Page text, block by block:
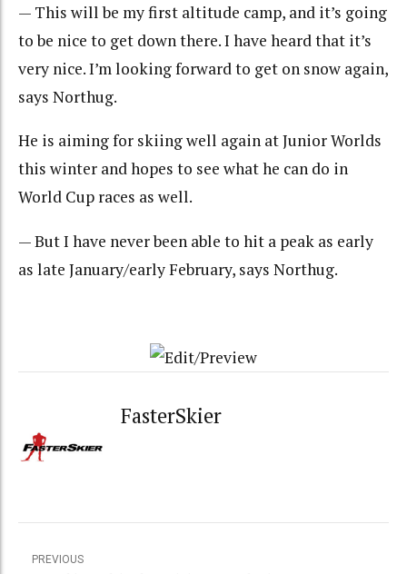
— This will be my first altitude camp, and it’s going
to be nice to get down there. I have heard that it’s
very nice. I’m looking forward to get on snow again,
says Northug.
He is aiming for skiing well again at Junior Worlds
this winter and hopes to see what he can do in
World Cup races as well.
— But I have never been able to hit a peak as early
as late January/early February, says Northug.
FasterSkier
PREVIOUS